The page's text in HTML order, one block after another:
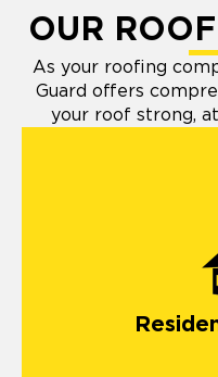
OUR
As your roofing
Guard offers
your roof strong,